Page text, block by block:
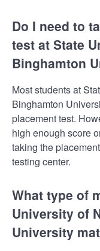
Do I need to
test at State
Binghamton
Most students at
Binghamton
placement test.
high enough score
taking the
testing center.
What type of
University of
University